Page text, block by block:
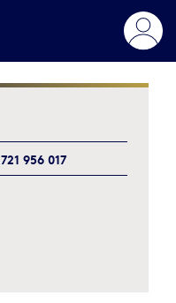
721 956 017